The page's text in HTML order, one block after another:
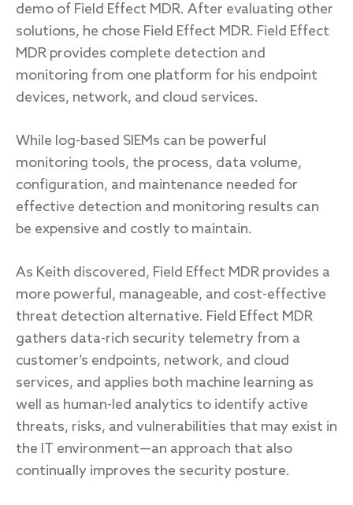
demo of Field Effect MDR. After evaluating other
solutions, he chose Field Effect MDR. Field Effect
MDR provides complete detection and
monitoring from one platform for his endpoint
devices, network, and cloud services.
While log-based SIEMs can be powerful
monitoring tools, the process, data volume,
configuration, and maintenance needed for
effective detection and monitoring results can
be expensive and costly to maintain.
As Keith discovered, Field Effect MDR provides a
more powerful, manageable, and cost-effective
threat detection alternative. Field Effect MDR
gathers data-rich security telemetry from a
customer’s endpoints, network, and cloud
services, and applies both machine learning as
well as human-led analytics to identify active
threats, risks, and vulnerabilities that may exist in
the IT environment—an approach that also
continually improves the security posture.